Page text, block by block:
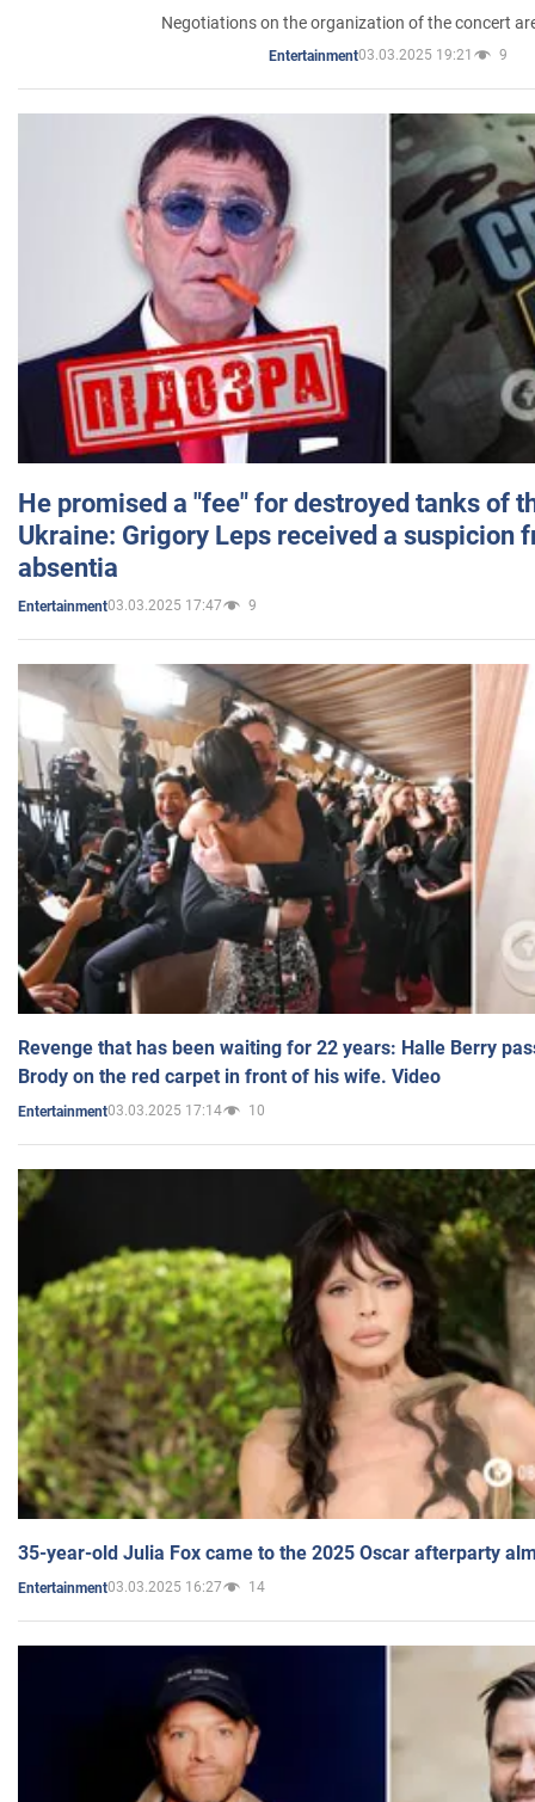
Negotiations on the organization of the concert
Entertainment03.03.2025 19:21 9
He promised a "fee" for destroyed tanks of
Ukraine: Grigory Leps received a suspicion
absentia
Entertainment03.03.2025 17:47 9
Revenge that has been waiting for 22 years: Halle Berry
Brody on the red carpet in front of his wife. Video
Entertainment03.03.2025 17:14 10
35-year-old Julia Fox came to the 2025 Oscar afterparty
Entertainment03.03.2025 16:27 14